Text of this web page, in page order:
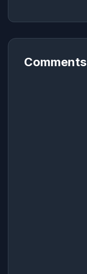
Comments